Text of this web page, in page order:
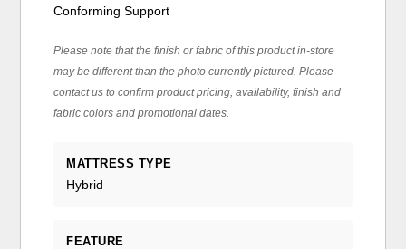
Conforming Support
Please note that the finish or fabric of this product in-store
may be different than the photo currently pictured. Please
contact us to confirm product pricing, availability, finish and
fabric colors and promotional dates.
MATTRESS TYPE
Hybrid
FEATURE